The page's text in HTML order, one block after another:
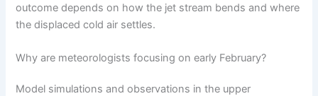
outcome depends on how the jet stream bends and where
the displaced cold air settles.
Why are meteorologists focusing on early February?
Model simulations and observations in the upper